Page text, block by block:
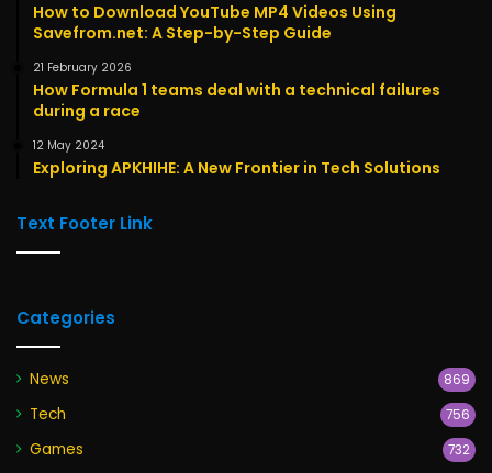
How to Download YouTube MP4 Videos Using
Savefrom.net: A Step-by-Step Guide
21 February 2026
How Formula 1 teams deal with a technical failures
during a race
12 May 2024
Exploring APKHIHE: A New Frontier in Tech Solutions
Text Footer Link
Categories
News 869
Tech 756
Games 732